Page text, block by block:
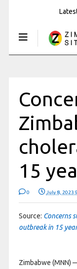
15
0 July 8, 2023
Source: Concerns
outbreak in 15
Zimbabwe (MNN)